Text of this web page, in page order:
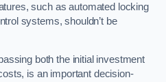
such as automated locking
systems, shouldn’t be
both the initial investment
is an important decision-